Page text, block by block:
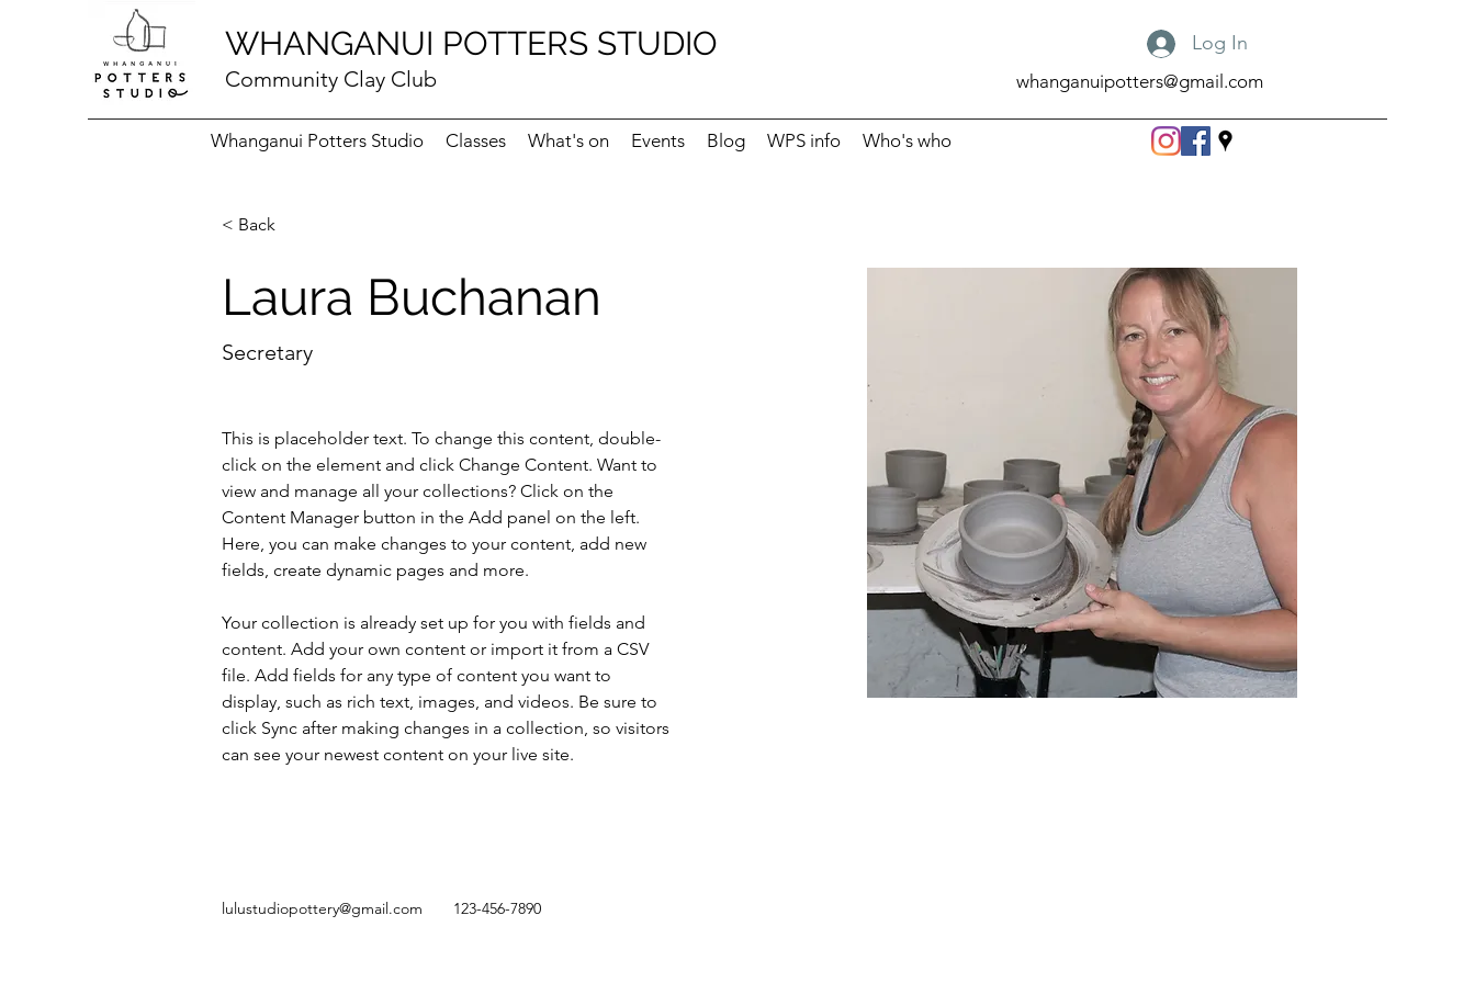
WHANGANUI POTTERS STUDIO
Community Clay Club
Log In
whanganuipotters@gmail.com
Whanganui Potters Studio Classes What's on Events Blog WPS info Who's who
< Back
Laura Buchanan
Secretary
This is placeholder text. To change this content, double-
click on the element and click Change Content. Want to
view and manage all your collections? Click on the
Content Manager button in the Add panel on the left.
Here, you can make changes to your content, add new
fields, create dynamic pages and more.
Your collection is already set up for you with fields and
content. Add your own content or import it from a CSV
file. Add fields for any type of content you want to
display, such as rich text, images, and videos. Be sure to
click Sync after making changes in a collection, so visitors
can see your newest content on your live site.
lulustudiopottery@gmail.com 123-456-7890